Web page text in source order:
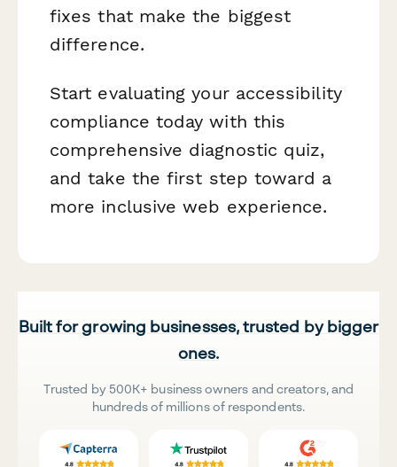
fixes that make the biggest
difference.
Start evaluating your accessibility
compliance today with this
comprehensive diagnostic quiz,
and take the first step toward a
more inclusive web experience.
Built for growing businesses, trusted by bigger
ones.
Trusted by 500K+ business owners and creators, and
hundreds of millions of respondents.